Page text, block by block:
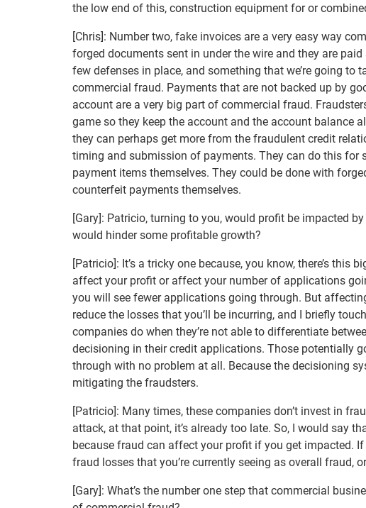
the low end of this, construction equipment for or
[Chris]: Number two, fake invoices are a very easy way
forged documents sent in under the wire and they are
few defenses in place, and something that we’re going to
commercial fraud. Payments that are not backed up by
account are a very big part of commercial fraud.
game so they keep the account and the account balance
they can perhaps get more from the fraudulent credit
timing and submission of payments. They can do this
payment items themselves. They could be done with
counterfeit payments themselves.
[Gary]: Patricio, turning to you, would profit be impacted
would hinder some profitable growth?
[Patricio]: It’s a tricky one because, you know, there’s
affect your profit or affect your number of applications
you will see fewer applications going through. But
reduce the losses that you’ll be incurring, and I briefly
companies do when they’re not able to differentiate
decisioning in their credit applications. Those potentially
through with no problem at all. Because the decisioning
mitigating the fraudsters.
[Patricio]: Many times, these companies don’t invest in
attack, at that point, it’s already too late. So, I would say
because fraud can affect your profit if you get impacted.
fraud losses that you’re currently seeing as overall fraud,
[Gary]: What’s the number one step that commercial